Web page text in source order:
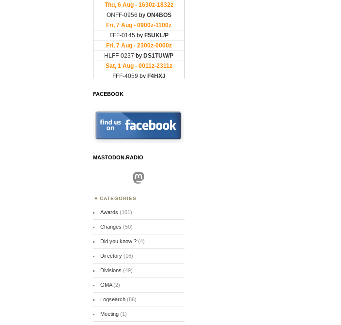
FACEBOOK
MASTODON.RADIO
Mastodon
CATEGORIES
Awards (101)
Changes (50)
Did you know ?(4)
Directory(16)
Divisions (49)
GMA(2)
Logsearch(86)
Meeting(1)